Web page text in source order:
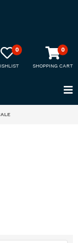
0 0
SHOPPING CART